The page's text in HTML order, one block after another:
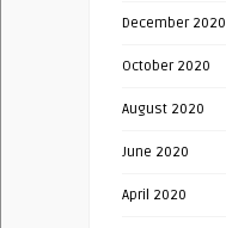
December 2020
October 2020
August 2020
June 2020
April 2020